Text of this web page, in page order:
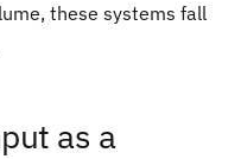
these systems fall
as a